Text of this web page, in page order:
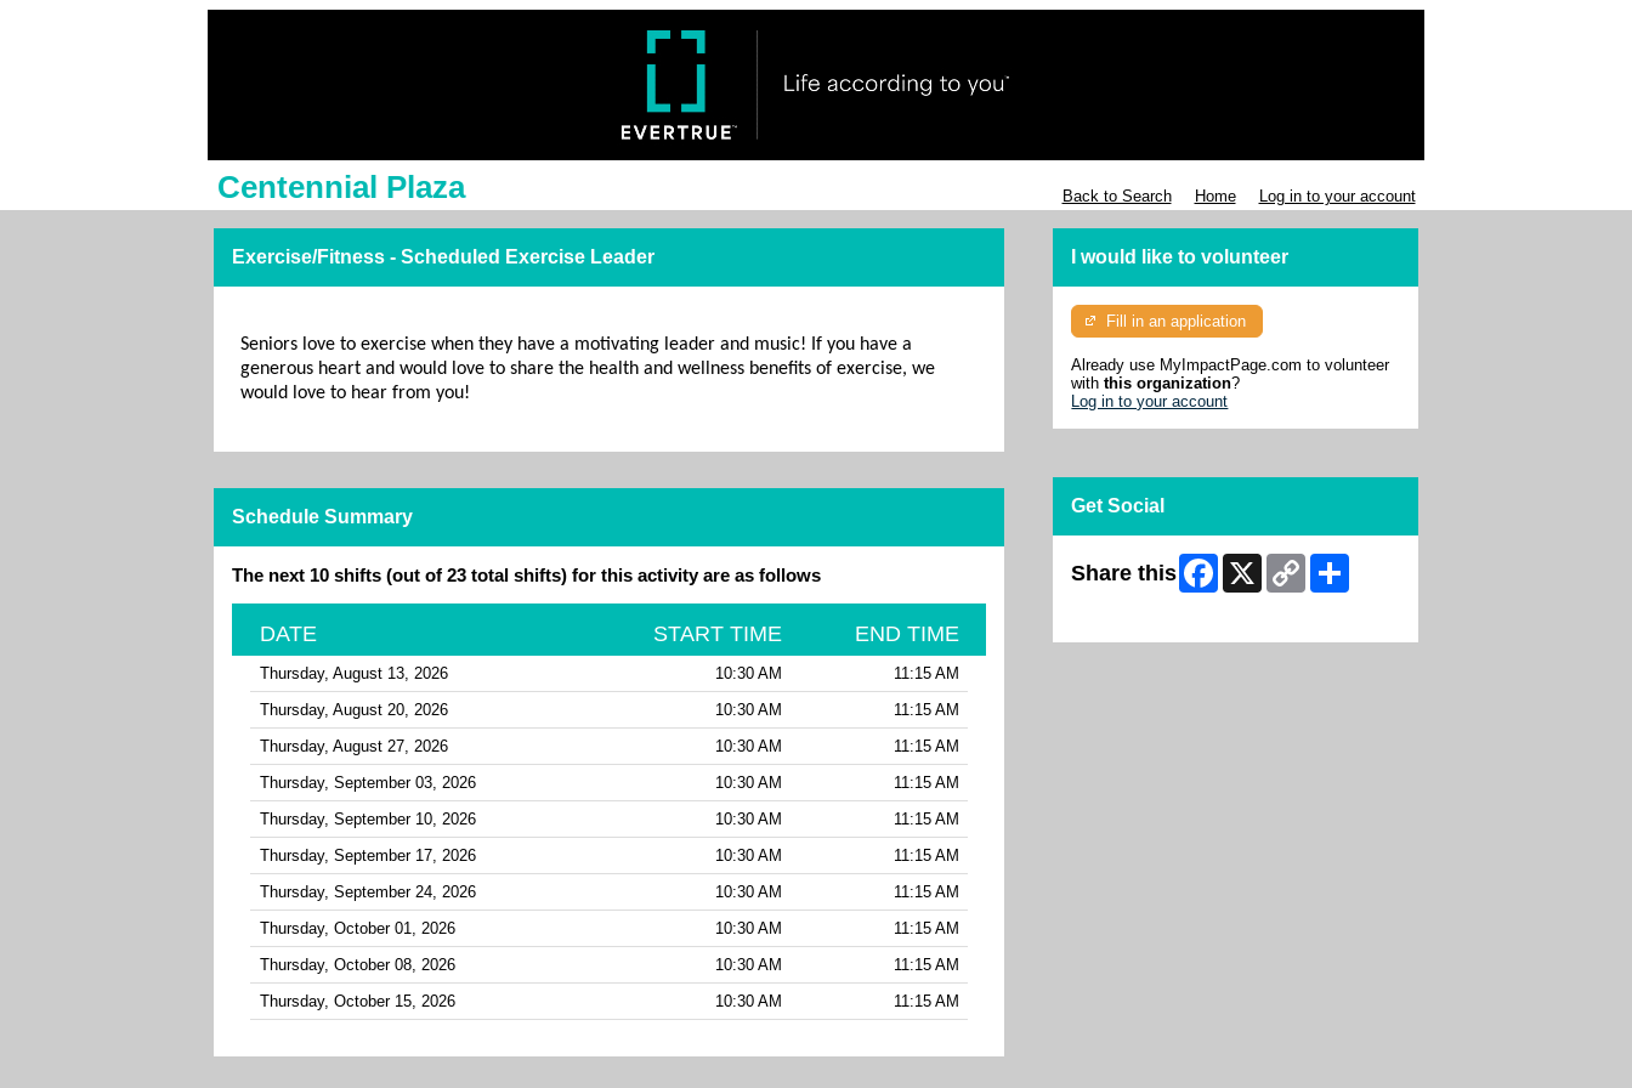
Centennial Plaza Back to Search Home Log in to your account
Exercise/Fitness - Scheduled Exercise Leader
Seniors love to exercise when they have a motivating leader and music! If you have a
generous heart and would love to share the health and wellness benefits of exercise, we
would love to hear from you!
Schedule Summary
The next 10 shifts (out of 23 total shifts) for this activity are as follows
DATE START TIME END TIME
Thursday, August 13, 2026 10:30 AM
11:15 AM
Thursday, August 20, 2026
10:30 AM
11:15 AM
Thursday, August 27, 2026
10:30 AM
11:15 AM
Thursday, September 03, 2026
10:30 AM
11:15 AM
Thursday, September 10, 2026
10:30 AM
11:15 AM
Thursday, September 17, 2026
10:30 AM
11:15 AM
Thursday, September 24, 2026
10:30 AM
11:15 AM
Thursday, October 01, 2026
10:30 AM
11:15 AM
Thursday, October 08, 2026
10:30 AM
11:15 AM
Thursday, October 15, 2026
10:30 AM 11:15 AM
I would like to volunteer
Fill in an application
Already use MyImpactPage.com to volunteer
withthis organization?
Log in to your account
Get Social
Share this Facebook
X
Copy
Link